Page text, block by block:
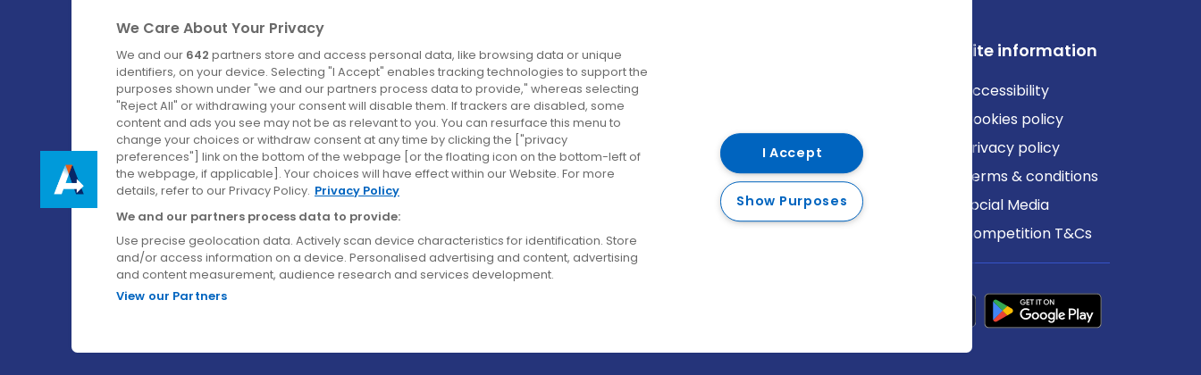
Ireland's Favourite Coach to Dublin Airport.
Follow us on:
Company
About us
Careers
Contact us
Destinations
Belfast
Cork
Derry
Dublin
Site information
Accessibility
Cookies policy
Privacy policy
Terms & conditions
Social Media
Competition T&Cs
We Care About Your Privacy
We and our 642 partners store and access personal data, like browsing data or unique
identifiers, on your device. Selecting "I Accept" enables tracking technologies to support the
purposes shown under "we and our partners process data to provide," whereas selecting
"Reject All" or withdrawing your consent will disable them. If trackers are disabled, some
content and ads you see may not be as relevant to you. You can resurface this menu to
change your choices or withdraw consent at any time by clicking the ["privacy
preferences"] link on the bottom of the webpage [or the floating icon on the bottom-left of
the webpage, if applicable]. Your choices will have effect within our Website. For more
details, refer to our Privacy Policy. Privacy Policy
We and our partners process data to provide:
Use precise geolocation data. Actively scan device characteristics for identification. Store
and/or access information on a device. Personalised advertising and content, advertising
and content measurement, audience research and services development.
View our Partners
I Accept
Show Purposes